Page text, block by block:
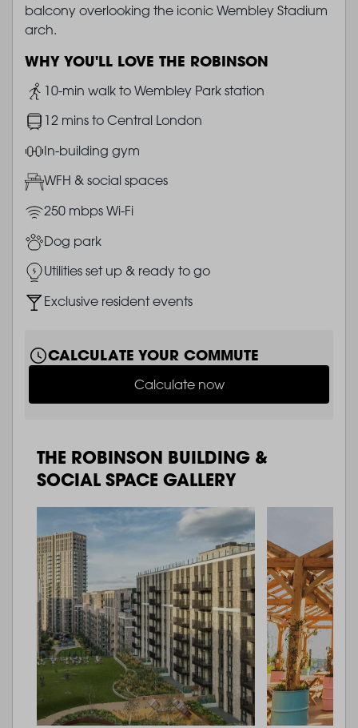
balcony overlooking the iconic Wembley Stadium
arch.
WHY YOU'LL LOVE THE ROBINSON
Image10-min walk to Wembley Park station
Image12 mins to Central London
ImageIn-building gym
ImageWFH & social spaces
Image250 mbps Wi-Fi
ImageDog park
ImageUtilities set up & ready to go
ImageExclusive resident events
CALCULATE YOUR COMMUTE
Calculate now
THE ROBINSON BUILDING &
SOCIAL SPACE GALLERY